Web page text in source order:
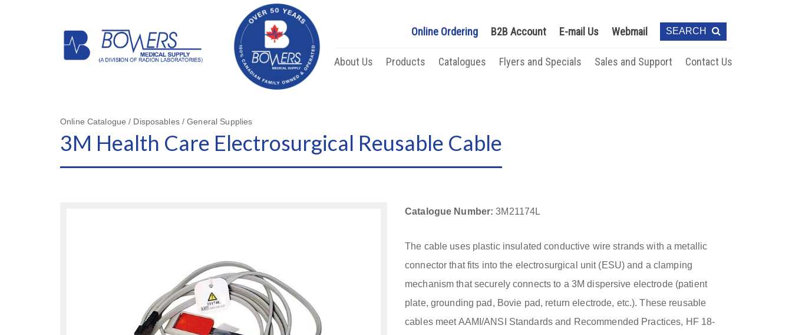
Online Ordering B2B Account E-mail Us Webmail SEARCH
About Us Products Catalogues Flyers and Specials Sales and Support Contact Us
Online Catalogue / Disposables / General Supplies
3M Health Care Electrosurgical Reusable Cable
Catalogue Number: 3M21174L
The cable uses plastic insulated conductive wire strands with a metallic
connector that fits into the electrosurgical unit (ESU) and a clamping
mechanism that securely connects to a 3M dispersive electrode (patient
plate, grounding pad, Bovie pad, return electrode, etc.). These reusable
cables meet AAMI/ANSI Standards and Recommended Practices, HF 18-